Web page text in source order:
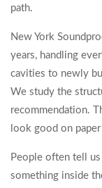
path.
New York
years, handling
cavities to newly
We study the
recommendation.
look good on
People often tell
something inside